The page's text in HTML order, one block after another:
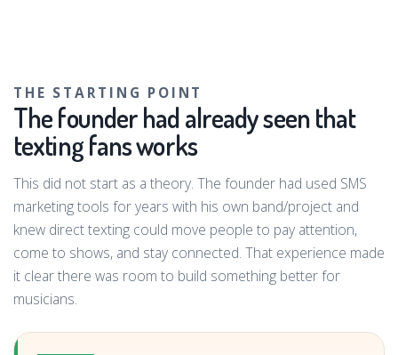
THE STARTING POINT
The founder had already seen that
texting fans works
This did not start as a theory. The founder had used SMS
marketing tools for years with his own band/project and
knew direct texting could move people to pay attention,
come to shows, and stay connected. That experience made
it clear there was room to build something better for
musicians.